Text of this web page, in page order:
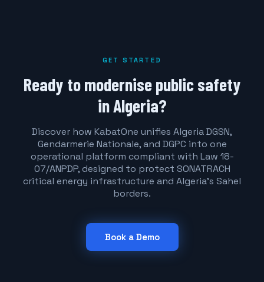
GET STARTED
Ready to modernise public safety
in Algeria?
Discover how KabatOne unifies Algeria DGSN,
Gendarmerie Nationale, and DGPC into one
operational platform compliant with Law 18-
07/ANPDP, designed to protect SONATRACH
critical energy infrastructure and Algeria's Sahel
borders.
Book a Demo